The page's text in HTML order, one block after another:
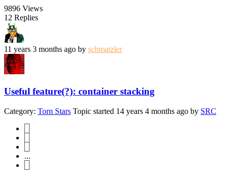
9896 Views
12 Replies
11 years 3 months ago by schmatzler
Useful feature(?): container stacking
Category: Torn Stars Topic started 14 years 4 months ago by SRC
...